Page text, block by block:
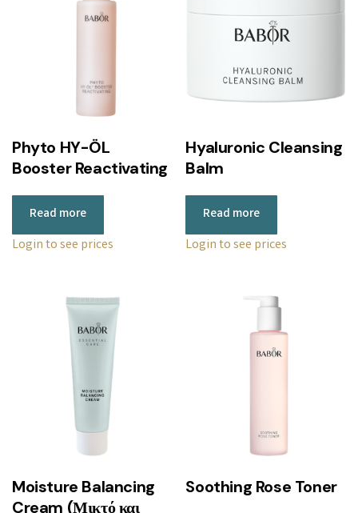
Phyto HY-ÖL
Booster Reactivating
Read more
Login to see prices
Hyaluronic Cleansing
Balm
Read more
Login to see prices
Moisture Balancing
Cream (Μικτό και
Soothing Rose Toner